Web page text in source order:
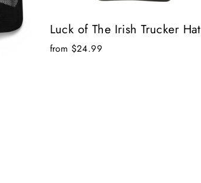
Luck of The Irish Trucker Hat
from $24.99